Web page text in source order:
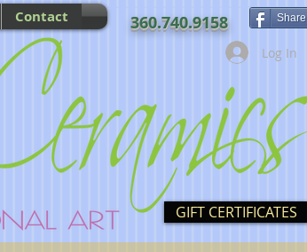
360.740.9158
Log In
Contact
GIFT CERTIFICATES
Share